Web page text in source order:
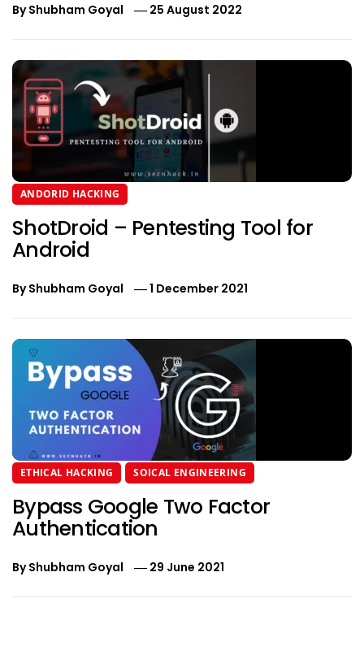
ByShubham Goyal 25 August 2022
ANDORID HACKING
ShotDroid – Pentesting Tool for
Android
ByShubham Goyal 1 December 2021
ETHICAL HACKING SOICAL ENGINEERING
Bypass Google Two Factor
Authentication
ByShubham Goyal 29 June 2021